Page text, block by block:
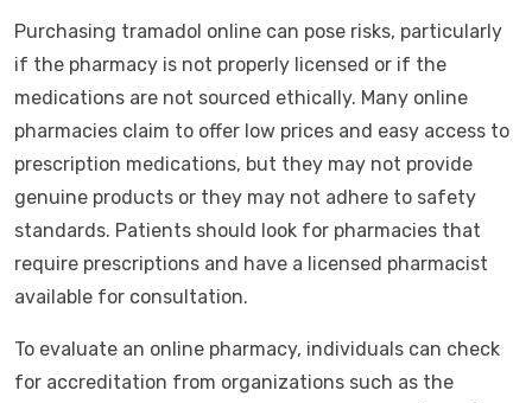
Purchasing tramadol online can pose risks, particularly
if the pharmacy is not properly licensed or if the
medications are not sourced ethically. Many online
pharmacies claim to offer low prices and easy access to
prescription medications, but they may not provide
genuine products or they may not adhere to safety
standards. Patients should look for pharmacies that
require prescriptions and have a licensed pharmacist
available for consultation.
To evaluate an online pharmacy, individuals can check
for accreditation from organizations such as the